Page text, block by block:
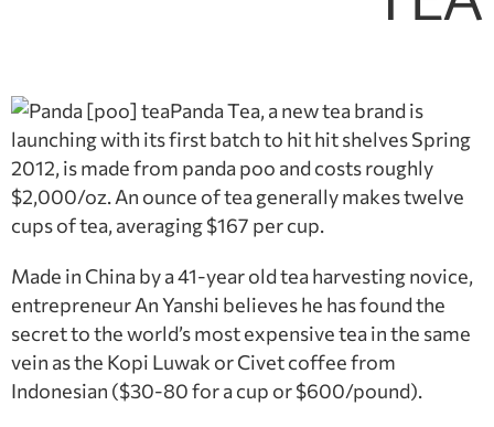
Panda Tea, a new tea brand is
launching with its first batch to hit hit shelves Spring
2012, is made from panda poo and costs roughly
$2,000/oz. An ounce of tea generally makes twelve
cups of tea, averaging $167 per cup.
Made in China by a 41-year old tea harvesting novice,
entrepreneur An Yanshi believes he has found the
secret to the world’s most expensive tea in the same
vein as the Kopi Luwak or Civet coffee from
Indonesian ($30-80 for a cup or $600/pound).